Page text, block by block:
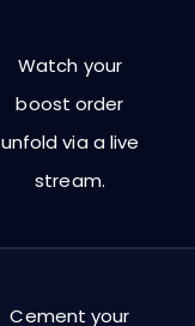
Watch your
boost order
unfold via a live
stream.
Cement your